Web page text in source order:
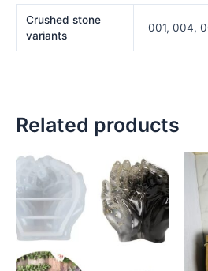
Crushed stone
variants
001, 004,
Related products